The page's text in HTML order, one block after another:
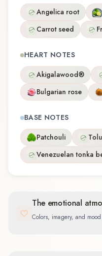
Angelica root
Carrot seed
HEART NOTES
Akigalawood®
Bulgarian rose
BASE NOTES
Patchouli
Venezuelan tonka
The emotional
Colors, imagery, and